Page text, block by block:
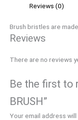
Reviews (0)
Brush bristles are
Reviews
There are no reviews
Be the first to
BRUSH”
Your email address will